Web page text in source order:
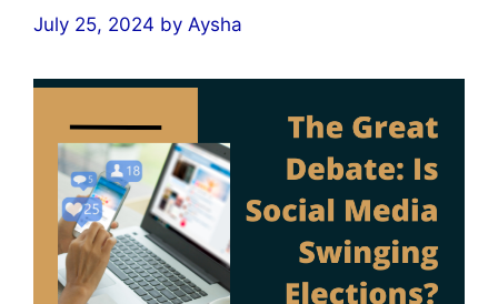
July 25, 2024 by Aysha